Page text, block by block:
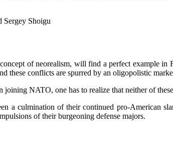
Sergey Shoigu
of neorealism, will find a perfect example in
these conflicts are spurred by an oligopolistic
NATO, one has to realize that neither of
a culmination of their continued pro-American
of their burgeoning defense majors.